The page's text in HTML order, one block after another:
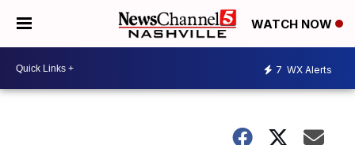
WATCH NOW
7 WX Alerts